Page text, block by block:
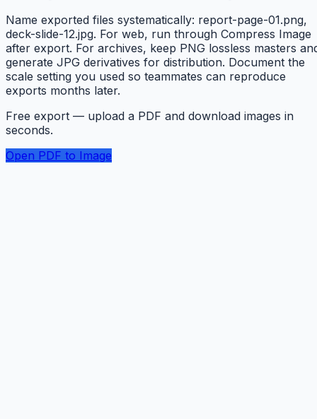
Name exported files systematically: report-page-01.png,
deck-slide-12.jpg. For web, run through Compress Image
after export. For archives, keep PNG lossless masters
generate JPG derivatives for distribution. Document the
scale setting you used so teammates can reproduce
exports months later.
Free export — upload a PDF and download images in
seconds.
Open PDF to Image